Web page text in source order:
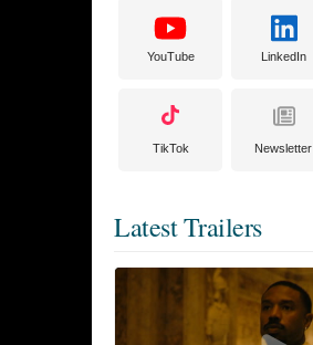
YouTube LinkedIn
TikTok Newsletter
Latest Trailers